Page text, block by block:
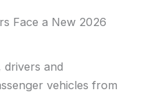
Face a New 2026
and
vehicles from